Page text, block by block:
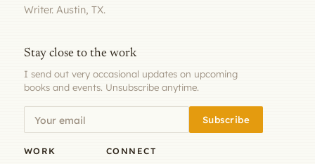
Writer. Austin, TX.
Stay close to the work
I send out very occasional updates on upcoming
books and events. Unsubscribe anytime.
Subscribe
WORK CONNECT